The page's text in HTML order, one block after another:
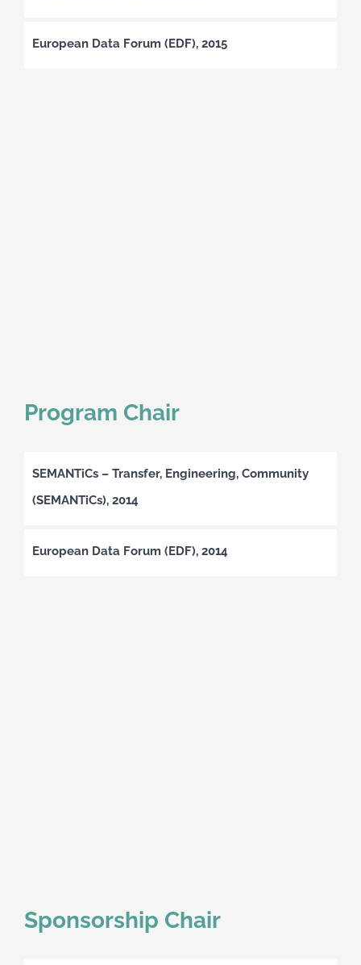
European Data Forum (EDF), 2015
Program Chair
SEMANTiCs – Transfer, Engineering, Community
(SEMANTiCs), 2014
European Data Forum (EDF), 2014
Sponsorship Chair